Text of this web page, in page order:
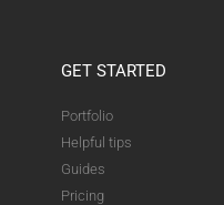
GET STARTED
Portfolio
Helpful tips
Guides
Pricing